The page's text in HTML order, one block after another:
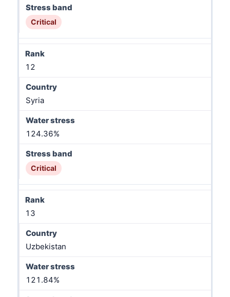
Critical
12
Syria
124.36%
Critical
13
Uzbekistan
121.84%